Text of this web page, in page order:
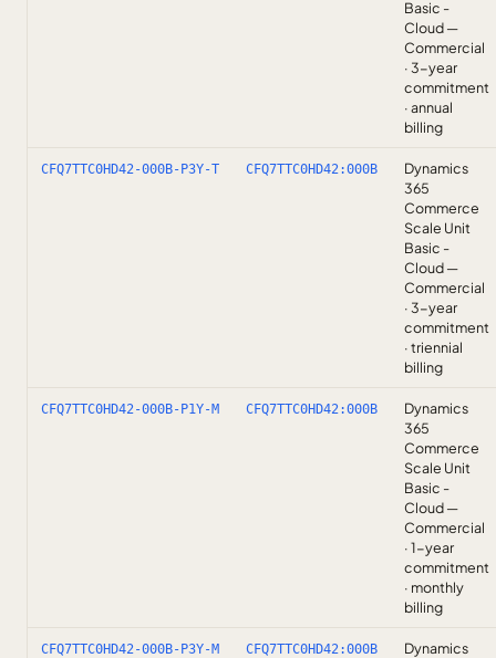
Basic -
Cloud —
Commercial
· 3-year
commitment
· annual
billing
CFQ7TTC0HD42-000B-P3Y-T CFQ7TTC0HD42:000B
Dynamics
365
Commerce
Scale Unit
Basic -
Cloud —
Commercial
· 3-year
commitment
· triennial
billing
CFQ7TTC0HD42-000B-P1Y-M CFQ7TTC0HD42:000B
Dynamics
365
Commerce
Scale Unit
Basic -
Cloud —
Commercial
· 1-year
commitment
· monthly
billing
CFQ7TTC0HD42-000B-P3Y-M CFQ7TTC0HD42:000B
Dynamics